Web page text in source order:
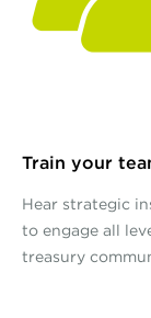
Train your
Hear strategic
to engage all
treasury